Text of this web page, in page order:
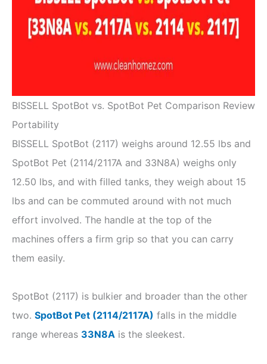
BISSELL SpotBot vs. SpotBot Pet Comparison Review
Portability
BISSELL SpotBot (2117) weighs around 12.55 lbs and
SpotBot Pet (2114/2117A and 33N8A) weighs only
12.50 lbs, and with filled tanks, they weigh about 15
lbs and can be commuted around with not much
effort involved. The handle at the top of the
machines offers a firm grip so that you can carry
them easily.
SpotBot (2117) is bulkier and broader than the other
two. SpotBot Pet (2114/2117A) falls in the middle
range whereas 33N8A is the sleekest.